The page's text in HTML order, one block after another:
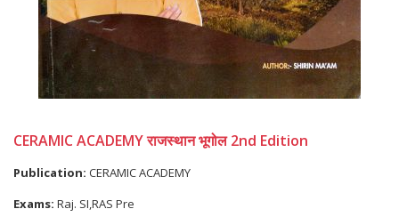
CERAMIC ACADEMY राजस्थान भूगोल 2nd Edition
Publication: CERAMIC ACADEMY
Exams: Raj. SI,RAS Pre